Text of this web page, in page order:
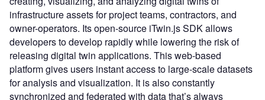
infrastructure assets for project teams, contractors, and
owner-operators. Its open-source iTwin.js SDK allows
developers to develop rapidly while lowering the risk of
releasing digital twin applications. This web-based
platform gives users instant access to large-scale datasets
for analysis and visualization. It is also constantly
synchronized and federated with data that’s always